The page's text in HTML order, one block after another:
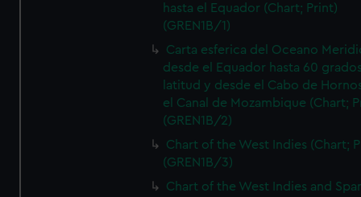
hasta el Equador (Chart; Print)
(GREN1B/1)
Carta esferica del Oceano
desde el Equador hasta 60
latitud y desde el Cabo de
el Canal de Mozambique (Chart;
(GREN1B/2)
Chart of the West Indies (Chart;
(GREN1B/3)
Chart of the West Indies and